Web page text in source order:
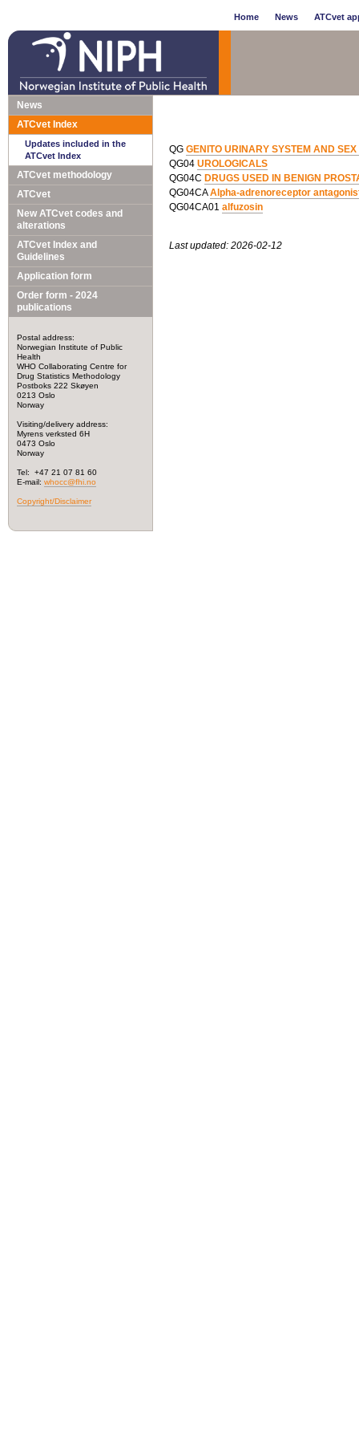
Home News ATCvet
News
ATCvet Index
Updates included in the
ATCvet Index
ATCvet methodology
ATCvet
New ATCvet codes and
alterations
ATCvet Index and
Guidelines
Application form
Order form - 2024
publications
Postal address:
Norwegian Institute of Public
Health
WHO Collaborating Centre for
Drug Statistics Methodology
Postboks 222 Skøyen
0213 Oslo
Norway
Visiting/delivery address:
Myrens verksted 6H
0473 Oslo
Norway
Tel: +47 21 07 81 60
E-mail: whocc@fhi.no
Copyright/Disclaimer
QG GENITO URINARY SYSTEM AND
QG04 UROLOGICALS
QG04C DRUGS USED IN BENIGN
QG04CAAlpha-adrenoreceptor
QG04CA01 alfuzosin
Last updated: 2026-02-12